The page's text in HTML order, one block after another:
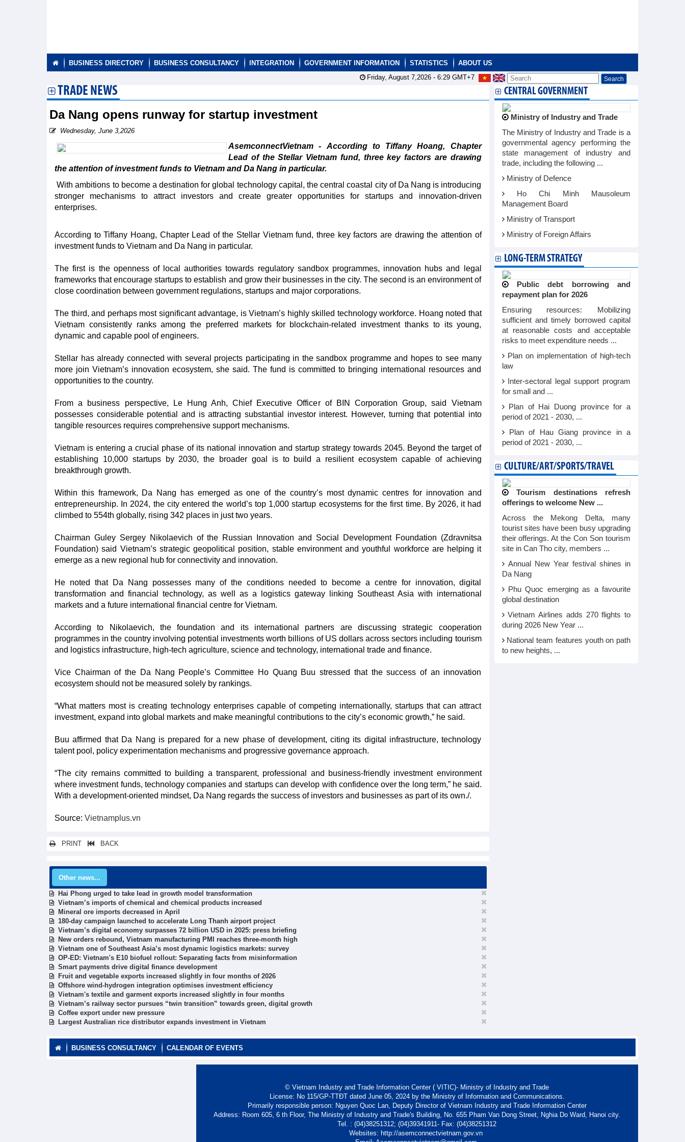
BUSINESS DIRECTORY BUSINESS CONSULTANCY INTEGRATION GOVERNMENT INFORMATION STATISTICS
ABOUT US
Friday, August 7,2026 - 6:29GMT+7
TRADE NEWS
Da Nang opens runway for startup investment
Wednesday, June 3,2026
AsemconnectVietnam - According to Tiffany Hoang, Chapter
Lead of the Stellar Vietnam fund, three key factors are drawing
the attention of investment funds to Vietnam and Da Nang in particular.
With ambitions to become a destination for global technology capital, the central coastal city of Da Nang is introducing
stronger mechanisms to attract investors and create greater opportunities for startups and innovation-driven
enterprises.
According to Tiffany Hoang, Chapter Lead of the Stellar Vietnam fund, three key factors are drawing the attention of
investment funds to Vietnam and Da Nang in particular.
The first is the openness of local authorities towards regulatory sandbox programmes, innovation hubs and legal
frameworks that encourage startups to establish and grow their businesses in the city. The second is an environment of
close coordination between government regulations, startups and major corporations.
The third, and perhaps most significant advantage, is Vietnam’s highly skilled technology workforce. Hoang noted that
Vietnam consistently ranks among the preferred markets for blockchain-related investment thanks to its young,
dynamic and capable pool of engineers.
Stellar has already connected with several projects participating in the sandbox programme and hopes to see many
more join Vietnam’s innovation ecosystem, she said. The fund is committed to bringing international resources and
opportunities to the country.
From a business perspective, Le Hung Anh, Chief Executive Officer of BIN Corporation Group, said Vietnam
possesses considerable potential and is attracting substantial investor interest. However, turning that potential into
tangible resources requires comprehensive support mechanisms.
Vietnam is entering a crucial phase of its national innovation and startup strategy towards 2045. Beyond the target of
establishing 10,000 startups by 2030, the broader goal is to build a resilient ecosystem capable of achieving
breakthrough growth.
Within this framework, Da Nang has emerged as one of the country’s most dynamic centres for innovation and
entrepreneurship. In 2024, the city entered the world’s top 1,000 startup ecosystems for the first time. By 2026, it had
climbed to 554th globally, rising 342 places in just two years.
Chairman Guley Sergey Nikolaevich of the Russian Innovation and Social Development Foundation (Zdravnitsa
Foundation) said Vietnam’s strategic geopolitical position, stable environment and youthful workforce are helping it
emerge as a new regional hub for connectivity and innovation.
He noted that Da Nang possesses many of the conditions needed to become a centre for innovation, digital
transformation and financial technology, as well as a logistics gateway linking Southeast Asia with international
markets and a future international financial centre for Vietnam.
According to Nikolaevich, the foundation and its international partners are discussing strategic cooperation
programmes in the country involving potential investments worth billions of US dollars across sectors including tourism
and logistics infrastructure, high-tech agriculture, science and technology, international trade and finance.
Vice Chairman of the Da Nang People’s Committee Ho Quang Buu stressed that the success of an innovation
ecosystem should not be measured solely by rankings.
“What matters most is creating technology enterprises capable of competing internationally, startups that can attract
investment, expand into global markets and make meaningful contributions to the city’s economic growth,” he said.
Buu affirmed that Da Nang is prepared for a new phase of development, citing its digital infrastructure, technology
talent pool, policy experimentation mechanisms and progressive governance approach.
“The city remains committed to building a transparent, professional and business-friendly investment environment
where investment funds, technology companies and startups can develop with confidence over the long term,” he said.
With a development-oriented mindset, Da Nang regards the success of investors and businesses as part of its own./.
Source: Vietnamplus.vn
PRINT BACK
Other news...
Hai Phong urged to take lead in growth model transformation
Vietnam’s imports of chemical and chemical products increased
Mineral ore imports decreased in April
180-day campaign launched to accelerate Long Thanh airport project
Vietnam’s digital economy surpasses 72 billion USD in 2025: press briefing
New orders rebound, Vietnam manufacturing PMI reaches three-month high
Vietnam one of Southeast Asia’s most dynamic logistics markets: survey
OP-ED: Vietnam's E10 biofuel rollout: Separating facts from misinformation
Smart payments drive digital finance development
Fruit and vegetable exports increased slightly in four months of 2026
Offshore wind-hydrogen integration optimises investment efficiency
Vietnam's textile and garment exports increased slightly in four months
Vietnam’s railway sector pursues “twin transition” towards green, digital growth
Coffee export under new pressure
Largest Australian rice distributor expands investment in Vietnam
CENTRAL GOVERNMENT
Ministry of Industry and Trade
The Ministry of Industry and Trade is a
governmental agency performing the
state management of industry and
trade, including the following ...
Ministry of Defence
Ho Chi Minh Mausoleum
Management Board
Ministry of Transport
Ministry of Foreign Affairs
LONG-TERM STRATEGY
Public debt borrowing and
repayment plan for 2026
Ensuring resources: Mobilizing
sufficient and timely borrowed capital
at reasonable costs and acceptable
risks to meet expenditure needs ...
Plan on implementation of high-tech
law
Inter-sectoral legal support program
for small and ...
Plan of Hai Duong province for a
period of 2021 - 2030, ...
Plan of Hau Giang province in a
period of 2021 - 2030, ...
CULTURE/ART/SPORTS/TRAVEL
Tourism destinations refresh
offerings to welcome New ...
Across the Mekong Delta, many
tourist sites have been busy upgrading
their offerings. At the Con Son tourism
site in Can Tho city, members ...
Annual New Year festival shines in
Da Nang
Phu Quoc emerging as a favourite
global destination
Vietnam Airlines adds 270 flights to
during 2026 New Year ...
National team features youth on path
to new heights, ...
BUSINESS CONSULTANCY CALENDAR OF EVENTS
© Vietnam Industry and Trade Information Center ( VITIC)- Ministry of Industry and Trade
License: No 115/GP-TTĐT dated June 05, 2024 by the Ministry of Information and Communications.
Primarily responsible person: Nguyen Quoc Lan, Deputy Director of Vietnam Industry and Trade Information Center
Address: Room 605, 6 th Floor, The Ministry of Industry and Trade's Building, No. 655 Pham Van Dong Street, Nghia Do Ward, Hanoi city.
Tel. : (04)38251312; (04)39341911- Fax: (04)38251312
Websites: http://asemconnectvietnam.gov.vn